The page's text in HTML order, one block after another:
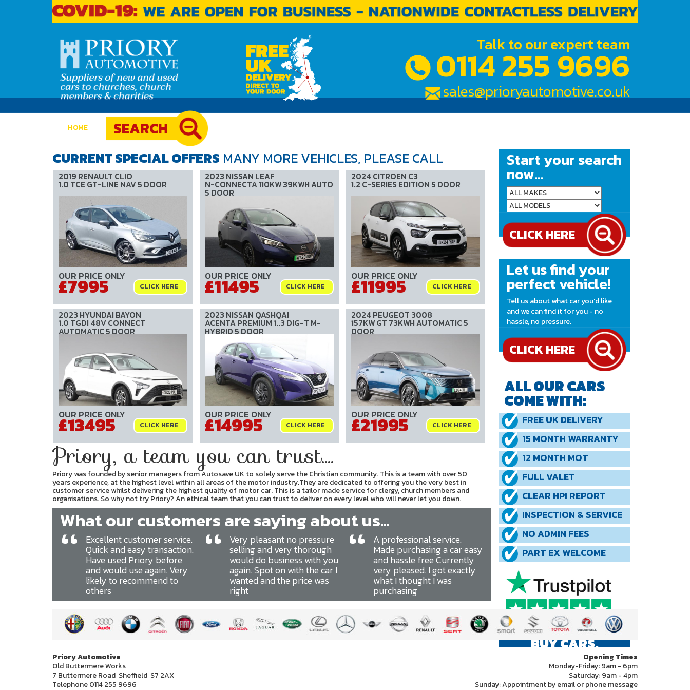
Talk to our expert team
0114 255 9696
sales@prioryautomotive.co.uk
HOME(current)SEARCH
CURRENT SPECIAL OFFERS MANY MORE VEHICLES, PLEASE CALL
2019 RENAULT CLIO
1.0 TCE GT-LINE NAV 5 DOOR
OUR PRICE ONLY
£7995 CLICK HERE
2023 NISSAN LEAF
N-CONNECTA 110KW 39KWH AUTO
5 DOOR
OUR PRICE ONLY
£11495 CLICK HERE
2024 CITROEN C3
1.2 C-SERIES EDITION 5 DOOR
OUR PRICE ONLY
£11995 CLICK HERE
2023 HYUNDAI BAYON
1.0 TGDI 48V CONNECT
AUTOMATIC 5 DOOR
OUR PRICE ONLY
£13495 CLICK HERE
2023 NISSAN QASHQAI
ACENTA PREMIUM 1..3 DIG-T M-
HYBRID 5 DOOR
OUR PRICE ONLY
£14995 CLICK HERE
2024 PEUGEOT 3008
157KW GT 73KWH AUTOMATIC 5
DOOR
OUR PRICE ONLY
£21995 CLICK HERE
Priory, a team you can trust....
Priory was founded by senior managers from Autosave UK to solely serve the Christian community. This is a team with over 50
years experience, at the highest level within all areas of the motor industry.They are dedicated to offering you the very best in
customer service whilst delivering the highest quality of motor car. This is a tailor made service for clergy, church members and
organisations. So why not try Priory? An ethical team that you can trust to deliver on every level who will never let you down.
What our customers are saying about us...
“ Excellent customer service.
Quick and easy transaction.
Have used Priory before
and would use again. Very
likely to recommend to
others
“ Very pleasant no pressure
selling and very thorough
would do business with you
again. Spot on with the car I
wanted and the price was
right
“ A professional service.
Made purchasing a car easy
and hassle free Currently
very pleased. I got exactly
what I thought I was
purchasing
Start your search
now...
Let us find your
perfect vehicle!
Tell us about what car you'd like
and we can find it for you - no
hassle, no pressure.
CLICK HERE
ALL OUR CARS
COME WITH:
FREE UK DELIVERY
15 MONTH WARRANTY
12 MONTH MOT
FULL VALET
CLEAR HPI REPORT
INSPECTION & SERVICE
NO ADMIN FEES
PART EX WELCOME
WE ALSO
BUY CARS,
PLEASE CALL US
Priory Automotive
Old Buttermere Works
7 Buttermere Road Sheffield S7 2AX
Telephone 0114 255 9696
Opening Times
Monday-Friday: 9am - 6pm
Saturday: 9am - 4pm
Sunday: Appointment by email or phone message